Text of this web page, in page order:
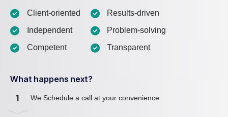
Client-oriented
Independent
Competent
Results-driven
Problem-solving
Transparent
What happens next?
1 We Schedule a call at your convenience